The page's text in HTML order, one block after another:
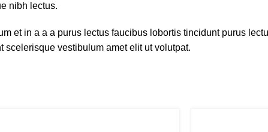
nibh lectus.
et in a a a purus lectus faucibus lobortis tincidunt purus
scelerisque vestibulum amet elit ut volutpat.